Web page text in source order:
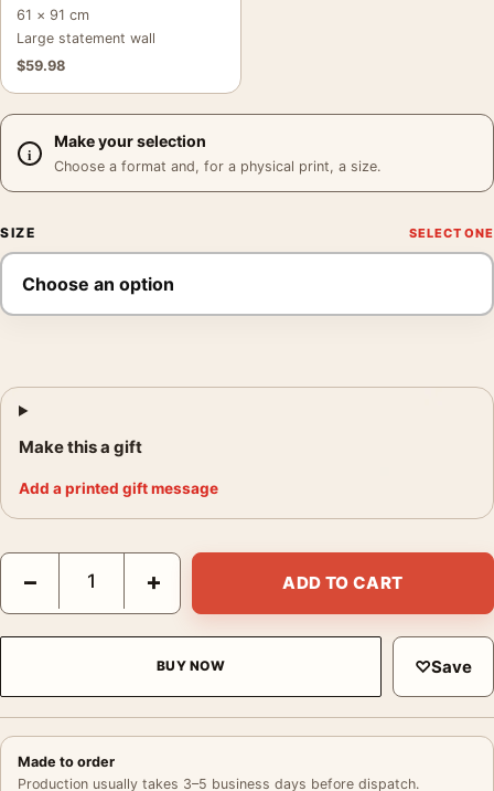
61 × 91 cm
Large statement wall
$59.98
Make your selection
Choose a format and, for a physical print, a size.
SIZE
Make this a gift
Add a printed gift message
The Rescuers 1977 Walt Disney Animated Movie Poster
− + ADD TO CART
BUY NOW ♡Save
Made to order
Production usually takes 3–5 business days before dispatch.